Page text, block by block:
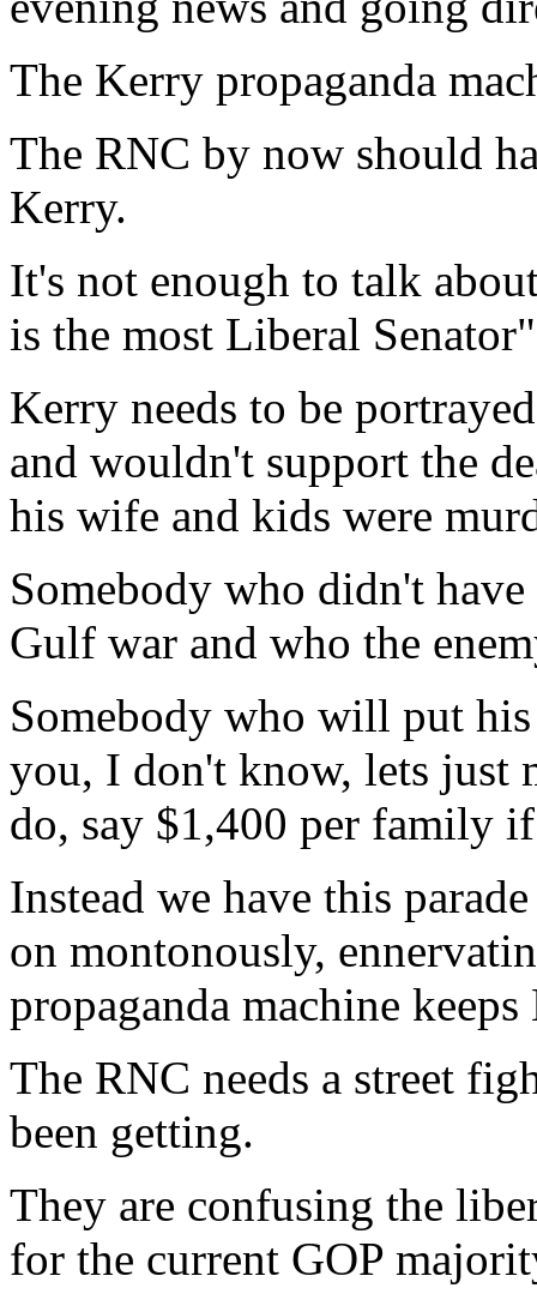
The Kerry propaganda
The RNC by now should
Kerry.
It's not enough to talk
is the most Liberal Senator"
Kerry needs to be
and wouldn't support the
his wife and kids were
Somebody who didn't
Gulf war and who the
Somebody who will put
you, I don't know, lets just
do, say $1,400 per family
Instead we have this
on montonously,
propaganda machine
The RNC needs a street
been getting.
They are confusing the
for the current GOP